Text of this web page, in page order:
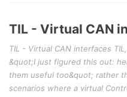
TIL - Virtual CAN
TIL - Virtual CAN interfaces
&quot;I just figured this out:
them useful too&quot; rather
scenarios where a virtual